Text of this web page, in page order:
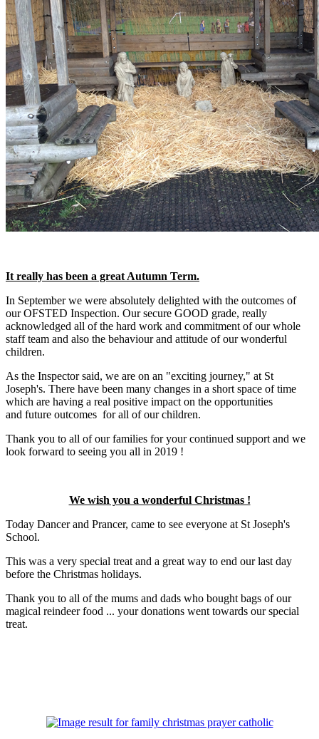
It really has been a great Autumn Term.
In September we were absolutely delighted with the outcomes of
our OFSTED Inspection. Our secure GOOD grade, really
acknowledged all of the hard work and commitment of our whole
staff team and also the behaviour and attitude of our wonderful
children.
As the Inspector said, we are on an "exciting journey," at St
Joseph's. There have been many changes in a short space of time
which are having a real positive impact on the opportunities
and future outcomes for all of our children.
Thank you to all of our families for your continued support and we
look forward to seeing you all in 2019 !
We wish you a wonderful Christmas !
Today Dancer and Prancer, came to see everyone at St Joseph's
School.
This was a very special treat and a great way to end our last day
before the Christmas holidays.
Thank you to all of the mums and dads who bought bags of our
magical reindeer food ... your donations went towards our special
treat.